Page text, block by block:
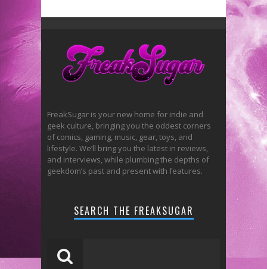
FreakSugar is your new home for indie and
geek culture, bringing you the oddest corners
of comics, gaming, music, gear, toys, and
lifestyle. We’ll bring you the latest in reviews,
and interviews, while plumbing the depths of
geekdom’s past and present with features.
SEARCH THE FREAKSUGAR